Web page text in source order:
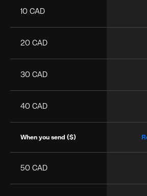
10 CAD
20 CAD
30 CAD
40 CAD
When you send ($)
50 CAD